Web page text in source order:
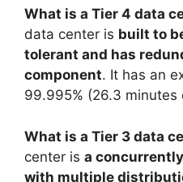
What is a Tier 4 data
data center is built to
tolerant and has
component. It has an
99.995% (26.3
What is a Tier 3 data
center is a
with multiple